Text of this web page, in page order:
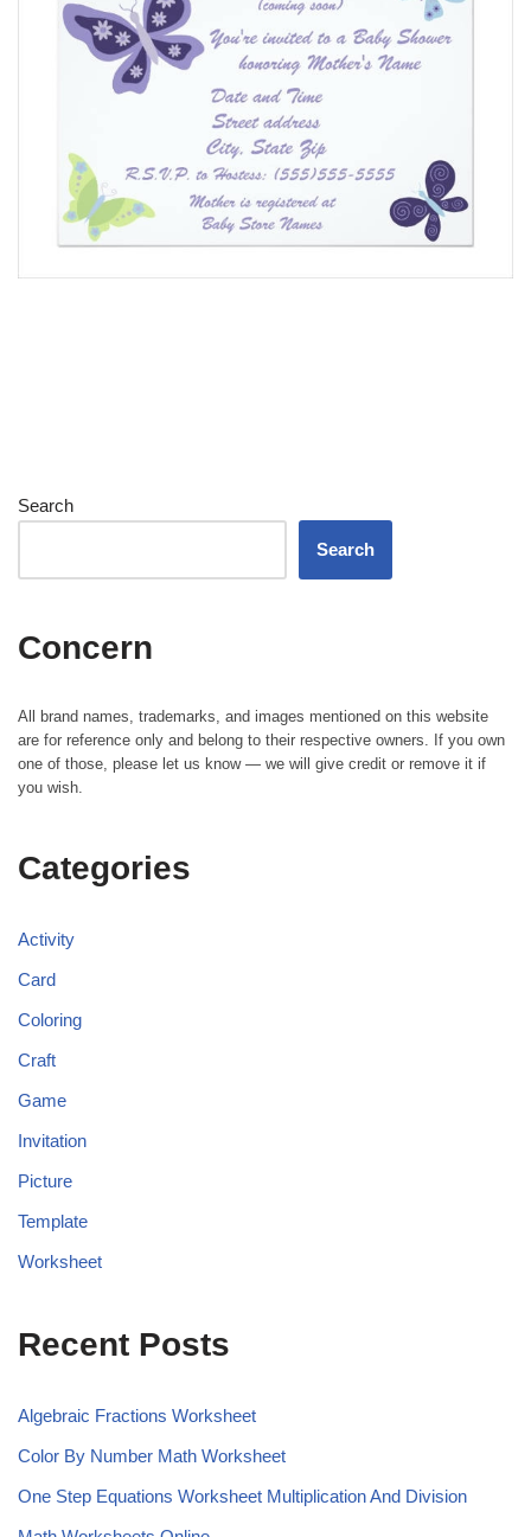
Search
Search
Concern
All brand names, trademarks, and images mentioned on this website
are for reference only and belong to their respective owners. If you own
one of those, please let us know — we will give credit or remove it if
you wish.
Categories
Activity
Card
Coloring
Craft
Game
Invitation
Picture
Template
Worksheet
Recent Posts
Algebraic Fractions Worksheet
Color By Number Math Worksheet
One Step Equations Worksheet Multiplication And Division